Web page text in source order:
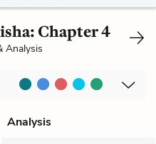
Chapter 4
Analysis
Analysis